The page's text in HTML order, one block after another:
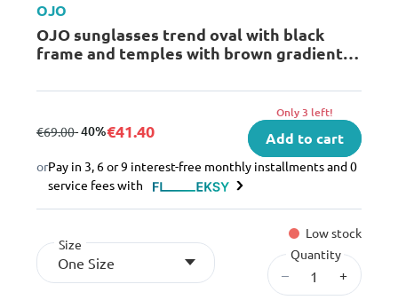
OJO
OJO sunglasses trend oval with black
frame and temples with brown gradient
from
€69.00to
- 40%€41.40
Only 3 left!
Add to cart
orPay in 3, 6 or 9 interest-free monthly installments and 0
service fees with
Low stock
Size
One Size
Quantity
– +